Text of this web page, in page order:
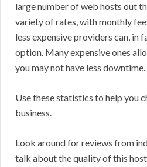
large number of web hosts out
variety of rates, with monthly
less expensive providers can, in
option. Many expensive ones
you may not have less downtime.
Use these statistics to help you
business.
Look around for reviews from
talk about the quality of this